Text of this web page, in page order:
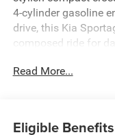
4-cylinder gasoline
drive, this Kia
composed ride for
condition and is
Read More...
Eligible Benefits